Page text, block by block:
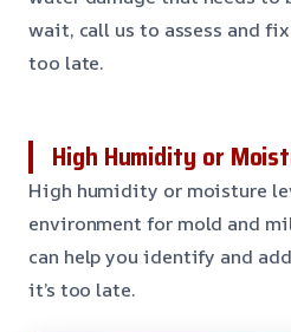
wait, call us to assess and
too late.
High Humidity or
High humidity or moisture
environment for mold and
can help you identify and
it’s too late.